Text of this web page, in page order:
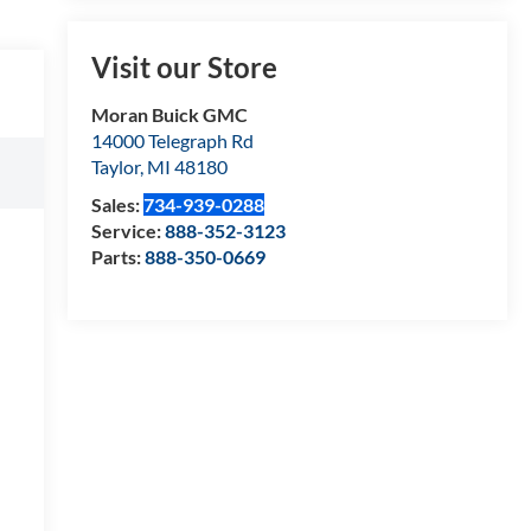
Visit our Store
Moran Buick GMC
14000 Telegraph Rd
Taylor, MI 48180
Sales:734-939-0288
Service:888-352-3123
Parts:888-350-0669